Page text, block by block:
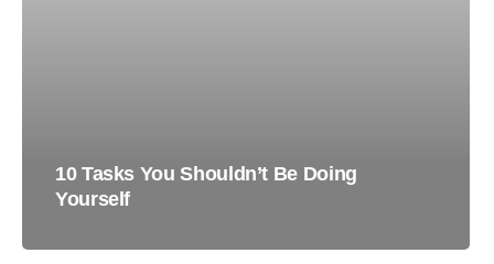
10 Tasks You Shouldn’t Be Doing
Yourself